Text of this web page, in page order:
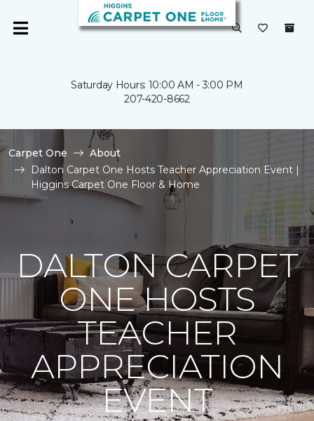
Saturday Hours: 10:00 AM - 3:00 PM
207-420-8662
Carpet One
About
Dalton Carpet One Hosts Teacher Appreciation Event |
Higgins Carpet One Floor & Home
DALTON CARPET
ONE HOSTS
TEACHER
APPRECIATION
EVENT